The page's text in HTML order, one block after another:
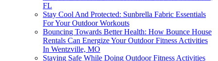
FL
Stay Cool And Protected: Sunbrella Fabric Essentials
For Your Outdoor Workouts
Bouncing Towards Better Health: How Bounce House
Rentals Can Energize Your Outdoor Fitness Activities
In Wentzville, MO
Staying Safe While Doing Outdoor Fitness Activities